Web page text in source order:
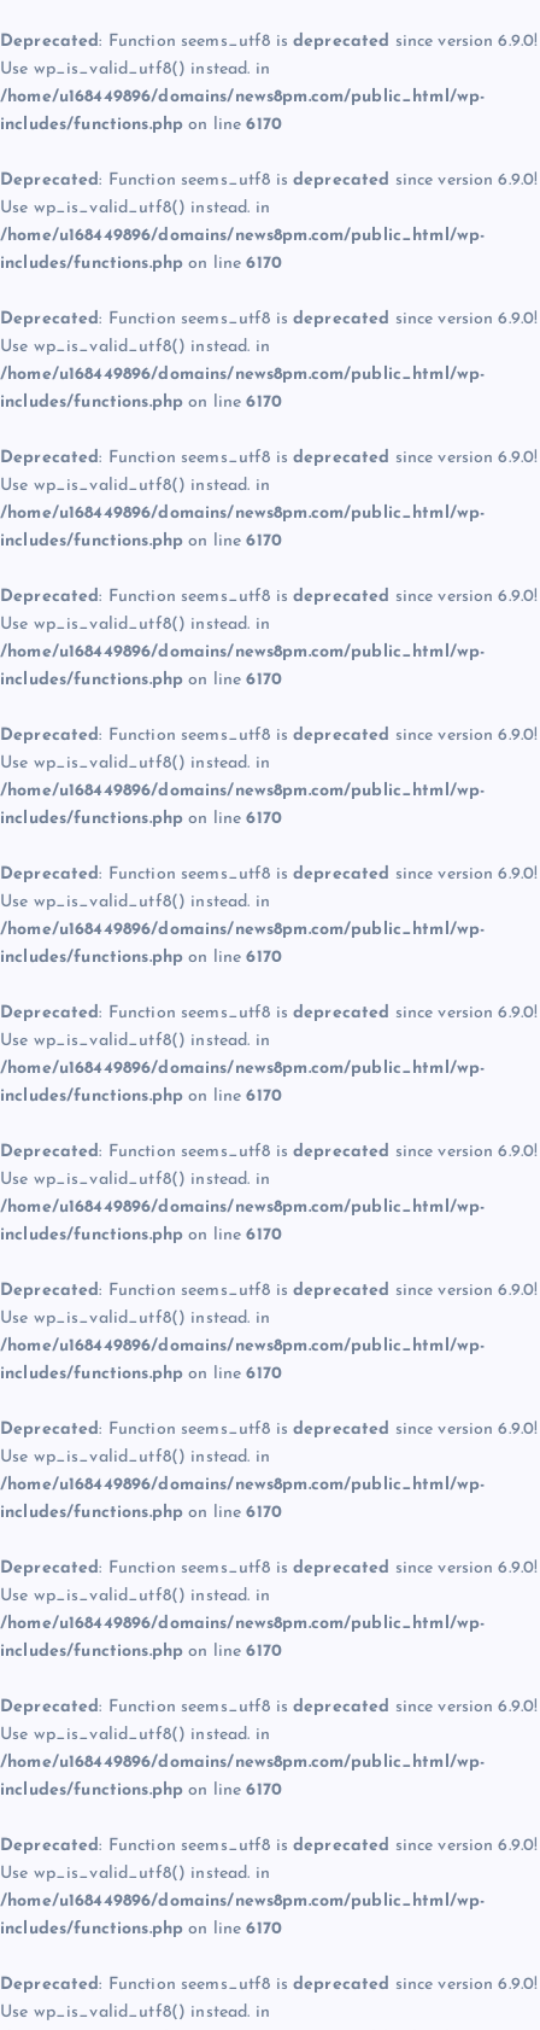
Deprecated: Function seems_utf8 is deprecated since version 6.9.0!
Use wp_is_valid_utf8() instead. in
/home/u168449896/domains/news8pm.com/public_html/wp-
includes/functions.php on line6170
Deprecated: Function seems_utf8 is deprecated since version 6.9.0!
Use wp_is_valid_utf8() instead. in
/home/u168449896/domains/news8pm.com/public_html/wp-
includes/functions.php on line6170
Deprecated: Function seems_utf8 is deprecated since version 6.9.0!
Use wp_is_valid_utf8() instead. in
/home/u168449896/domains/news8pm.com/public_html/wp-
includes/functions.php on line6170
Deprecated: Function seems_utf8 is deprecated since version 6.9.0!
Use wp_is_valid_utf8() instead. in
/home/u168449896/domains/news8pm.com/public_html/wp-
includes/functions.php on line6170
Deprecated: Function seems_utf8 is deprecated since version 6.9.0!
Use wp_is_valid_utf8() instead. in
/home/u168449896/domains/news8pm.com/public_html/wp-
includes/functions.php on line6170
Deprecated: Function seems_utf8 is deprecated since version 6.9.0!
Use wp_is_valid_utf8() instead. in
/home/u168449896/domains/news8pm.com/public_html/wp-
includes/functions.php on line6170
Deprecated: Function seems_utf8 is deprecated since version 6.9.0!
Use wp_is_valid_utf8() instead. in
/home/u168449896/domains/news8pm.com/public_html/wp-
includes/functions.php on line6170
Deprecated: Function seems_utf8 is deprecated since version 6.9.0!
Use wp_is_valid_utf8() instead. in
/home/u168449896/domains/news8pm.com/public_html/wp-
includes/functions.php on line6170
Deprecated: Function seems_utf8 is deprecated since version 6.9.0!
Use wp_is_valid_utf8() instead. in
/home/u168449896/domains/news8pm.com/public_html/wp-
includes/functions.php on line6170
Deprecated: Function seems_utf8 is deprecated since version 6.9.0!
Use wp_is_valid_utf8() instead. in
/home/u168449896/domains/news8pm.com/public_html/wp-
includes/functions.php on line6170
Deprecated: Function seems_utf8 is deprecated since version 6.9.0!
Use wp_is_valid_utf8() instead. in
/home/u168449896/domains/news8pm.com/public_html/wp-
includes/functions.php on line6170
Deprecated: Function seems_utf8 is deprecated since version 6.9.0!
Use wp_is_valid_utf8() instead. in
/home/u168449896/domains/news8pm.com/public_html/wp-
includes/functions.php on line6170
Deprecated: Function seems_utf8 is deprecated since version 6.9.0!
Use wp_is_valid_utf8() instead. in
/home/u168449896/domains/news8pm.com/public_html/wp-
includes/functions.php on line6170
Deprecated: Function seems_utf8 is deprecated since version 6.9.0!
Use wp_is_valid_utf8() instead. in
/home/u168449896/domains/news8pm.com/public_html/wp-
includes/functions.php on line6170
Deprecated: Function seems_utf8 is deprecated since version 6.9.0!
Use wp_is_valid_utf8() instead. in